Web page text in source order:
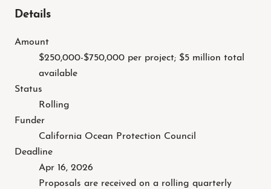
Details
Amount
$250,000-$750,000 per project; $5 million total
available
Status
Rolling
Funder
California Ocean Protection Council
Deadline
Apr 16, 2026
Proposals are received on a rolling quarterly